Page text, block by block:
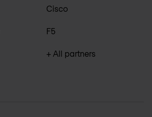
Cisco
F5
+ All partners